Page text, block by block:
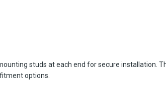
studs at each end for secure installation.
options.